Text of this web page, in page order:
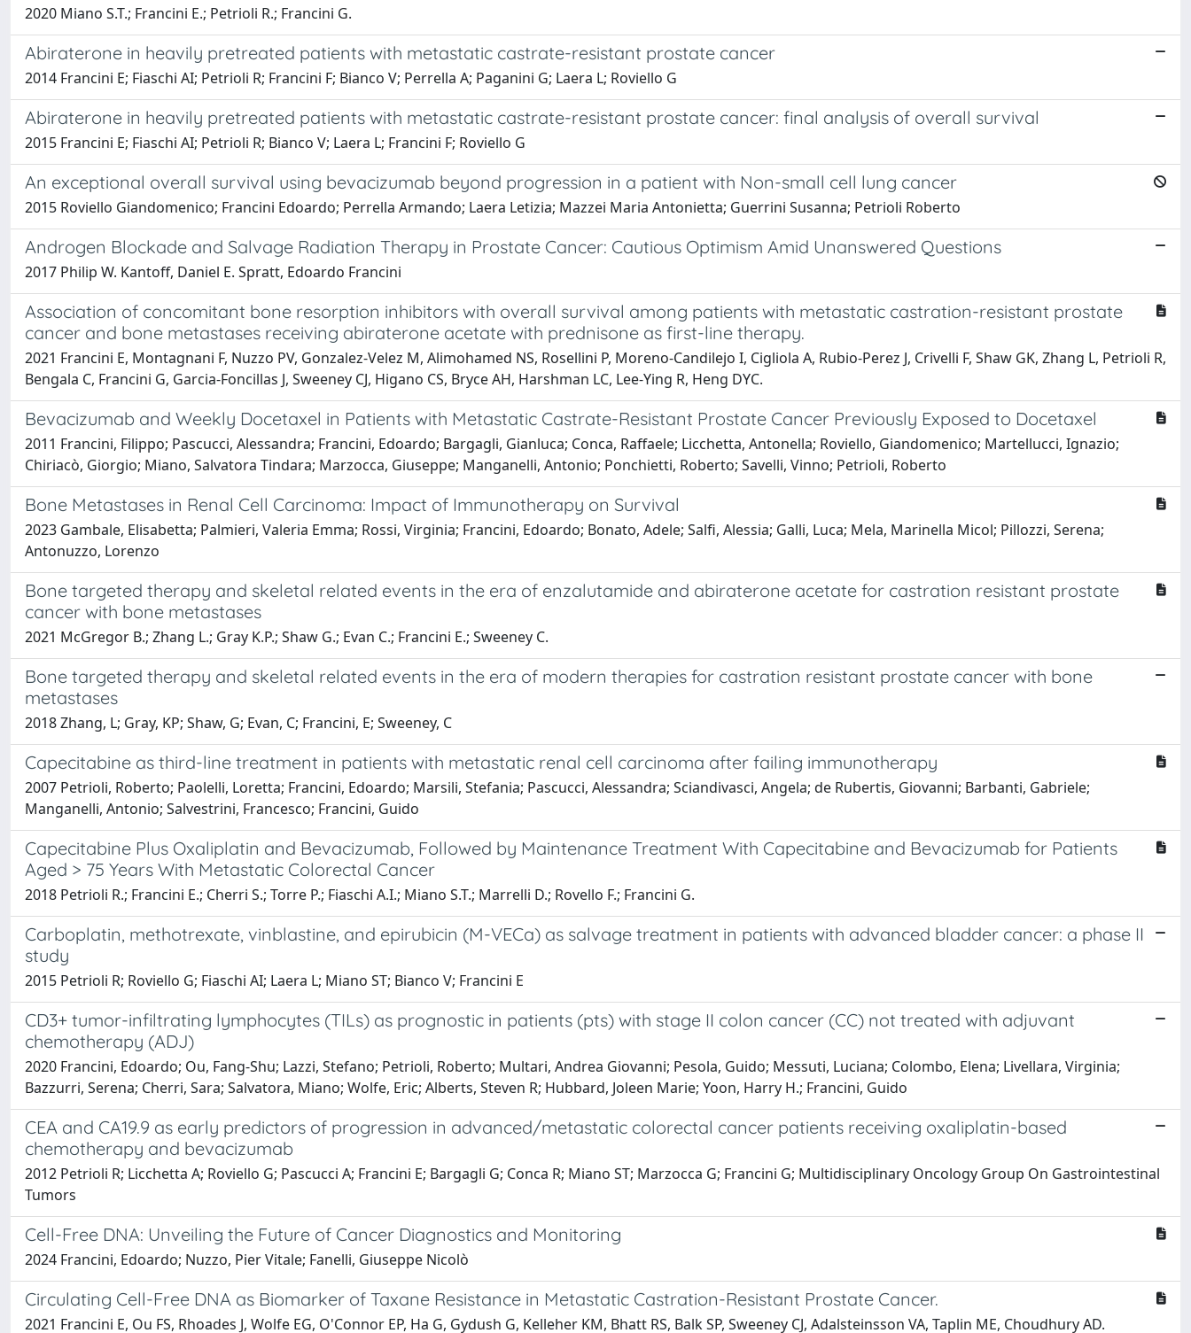
2020 Miano S.T.; Francini E.; Petrioli R.; Francini G.
Abiraterone in heavily pretreated patients with metastatic castrate-resistant prostate cancer
2014 Francini E; Fiaschi AI; Petrioli R; Francini F; Bianco V; Perrella A; Paganini G; Laera L; Roviello G
Abiraterone in heavily pretreated patients with metastatic castrate-resistant prostate cancer: final analysis of overall survival
2015 Francini E; Fiaschi AI; Petrioli R; Bianco V; Laera L; Francini F; Roviello G
An exceptional overall survival using bevacizumab beyond progression in a patient with Non-small cell lung cancer
2015 Roviello Giandomenico; Francini Edoardo; Perrella Armando; Laera Letizia; Mazzei Maria Antonietta; Guerrini Susanna; Petrioli Roberto
Androgen Blockade and Salvage ­Radiation Therapy in Prostate Cancer: Cautious Optimism Amid Unanswered Questions
2017 Philip W. Kantoff, Daniel E. Spratt, Edoardo Francini
Association of concomitant bone resorption inhibitors with overall survival among patients with metastatic castration-resistant prostate
cancer and bone metastases receiving abiraterone acetate with prednisone as first-line therapy.
2021 Francini E, Montagnani F, Nuzzo PV, Gonzalez-Velez M, Alimohamed NS, Rosellini P, Moreno-Candilejo I, Cigliola A, Rubio-Perez J, Crivelli F, Shaw GK, Zhang L, Petrioli R,
Bengala C, Francini G, Garcia-Foncillas J, Sweeney CJ, Higano CS, Bryce AH, Harshman LC, Lee-Ying R, Heng DYC.
Bevacizumab and Weekly Docetaxel in Patients with Metastatic Castrate-Resistant Prostate Cancer Previously Exposed to Docetaxel
2011 Francini, Filippo; Pascucci, Alessandra; Francini, Edoardo; Bargagli, Gianluca; Conca, Raffaele; Licchetta, Antonella; Roviello, Giandomenico; Martellucci, Ignazio;
Chiriacò, Giorgio; Miano, Salvatora Tindara; Marzocca, Giuseppe; Manganelli, Antonio; Ponchietti, Roberto; Savelli, Vinno; Petrioli, Roberto
Bone Metastases in Renal Cell Carcinoma: Impact of Immunotherapy on Survival
2023 Gambale, Elisabetta; Palmieri, Valeria Emma; Rossi, Virginia; Francini, Edoardo; Bonato, Adele; Salfi, Alessia; Galli, Luca; Mela, Marinella Micol; Pillozzi, Serena;
Antonuzzo, Lorenzo
Bone targeted therapy and skeletal related events in the era of enzalutamide and abiraterone acetate for castration resistant prostate
cancer with bone metastases
2021 McGregor B.; Zhang L.; Gray K.P.; Shaw G.; Evan C.; Francini E.; Sweeney C.
Bone targeted therapy and skeletal related events in the era of modern therapies for castration resistant prostate cancer with bone
metastases
2018 Zhang, L; Gray, KP; Shaw, G; Evan, C; Francini, E; Sweeney, C
Capecitabine as third-line treatment in patients with metastatic renal cell carcinoma after failing immunotherapy
2007 Petrioli, Roberto; Paolelli, Loretta; Francini, Edoardo; Marsili, Stefania; Pascucci, Alessandra; Sciandivasci, Angela; de Rubertis, Giovanni; Barbanti, Gabriele;
Manganelli, Antonio; Salvestrini, Francesco; Francini, Guido
Capecitabine Plus Oxaliplatin and Bevacizumab, Followed by Maintenance Treatment With Capecitabine and Bevacizumab for Patients
Aged > 75 Years With Metastatic Colorectal Cancer
2018 Petrioli R.; Francini E.; Cherri S.; Torre P.; Fiaschi A.I.; Miano S.T.; Marrelli D.; Rovello F.; Francini G.
Carboplatin, methotrexate, vinblastine, and epirubicin (M-VECa) as salvage treatment in patients with advanced bladder cancer: a phase II
study
2015 Petrioli R; Roviello G; Fiaschi AI; Laera L; Miano ST; Bianco V; Francini E
CD3+ tumor-infiltrating lymphocytes (TILs) as prognostic in patients (pts) with stage II colon cancer (CC) not treated with adjuvant
chemotherapy (ADJ)
2020 Francini, Edoardo; Ou, Fang-Shu; Lazzi, Stefano; Petrioli, Roberto; Multari, Andrea Giovanni; Pesola, Guido; Messuti, Luciana; Colombo, Elena; Livellara, Virginia;
Bazzurri, Serena; Cherri, Sara; Salvatora, Miano; Wolfe, Eric; Alberts, Steven R; Hubbard, Joleen Marie; Yoon, Harry H.; Francini, Guido
CEA and CA19.9 as early predictors of progression in advanced/metastatic colorectal cancer patients receiving oxaliplatin-based
chemotherapy and bevacizumab
2012 Petrioli R; Licchetta A; Roviello G; Pascucci A; Francini E; Bargagli G; Conca R; Miano ST; Marzocca G; Francini G; Multidisciplinary Oncology Group On Gastrointestinal
Tumors
Cell-Free DNA: Unveiling the Future of Cancer Diagnostics and Monitoring
2024 Francini, Edoardo; Nuzzo, Pier Vitale; Fanelli, Giuseppe Nicolò
Circulating Cell-Free DNA as Biomarker of Taxane Resistance in Metastatic Castration-Resistant Prostate Cancer.
2021 Francini E, Ou FS, Rhoades J, Wolfe EG, O'Connor EP, Ha G, Gydush G, Kelleher KM, Bhatt RS, Balk SP, Sweeney CJ, Adalsteinsson VA, Taplin ME, Choudhury AD.